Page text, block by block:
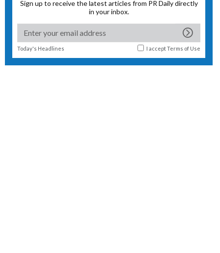
Sign up to receive the latest articles from PR Daily directly
in your inbox.
Today's Headlines I acceptTerms of Use